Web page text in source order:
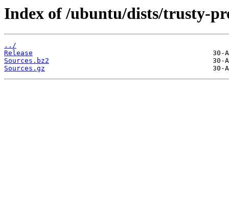
Index of /ubuntu/dists/trusty-
../
Release
Sources.bz2
Sources.gz